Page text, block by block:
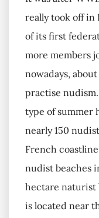
really took off in
of its first
more members
nowadays,
practise
type of summer
nearly 150
French
nudist beaches
hectare naturist
is located near